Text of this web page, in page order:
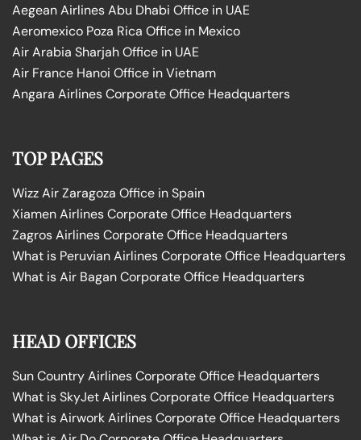
Aegean Airlines Abu Dhabi Office in UAE
Aeromexico Poza Rica Office in Mexico
Air Arabia Sharjah Office in UAE
Air France Hanoi Office in Vietnam
Angara Airlines Corporate Office Headquarters
TOP PAGES
Wizz Air Zaragoza Office in Spain
Xiamen Airlines Corporate Office Headquarters
Zagros Airlines Corporate Office Headquarters
What is Peruvian Airlines Corporate Office Headquarters
What is Air Bagan Corporate Office Headquarters
HEAD OFFICES
Sun Country Airlines Corporate Office Headquarters
What is SkyJet Airlines Corporate Office Headquarters
What is Airwork Airlines Corporate Office Headquarters